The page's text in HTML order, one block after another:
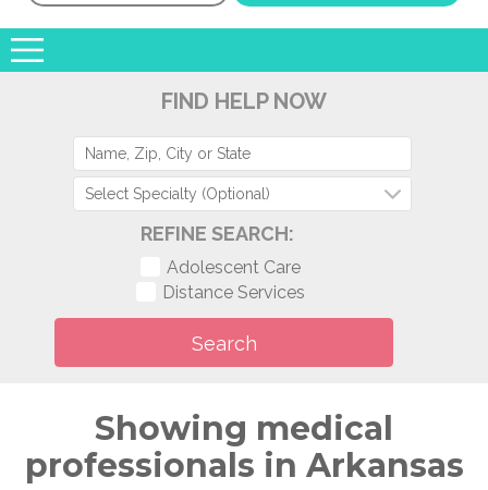
FIND HELP NOW
Select Specialty (Optional)
REFINE SEARCH:
Adolescent Care
Distance Services
Showing medical
professionals in Arkansas